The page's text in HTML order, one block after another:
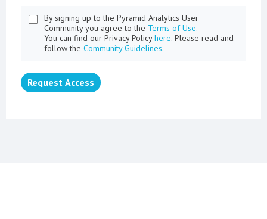
By signing up to the Pyramid Analytics User
Community you agree to the Terms of Use.
You can find our Privacy Policyhere. Please read and
follow the Community Guidelines.
Request Access